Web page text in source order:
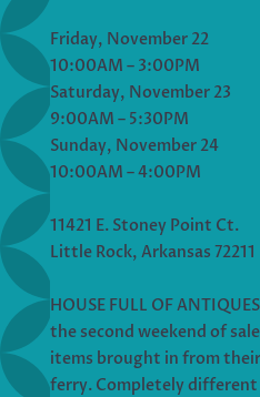
Friday, November 22
10:00AM – 3:00PM
Saturday, November 23
9:00AM – 5:30PM
Sunday, November 24
10:00AM – 4:00PM
11421 E. Stoney Point Ct.
Little Rock, Arkansas 72211
HOUSE FULL OF
the second weekend of
items brought in from their
ferry. Completely different